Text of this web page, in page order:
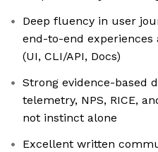
Deep fluency in user
end-to-end
(UI, CLI/API, Docs)
Strong evidence-based
telemetry, NPS, RICE,
not instinct alone
Excellent written